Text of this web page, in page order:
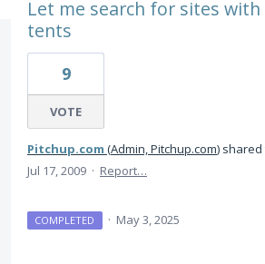
Let me search for sites
tents
9
VOTE
Pitchup.com (Admin, Pitchup.com) shared
Jul 17, 2009 · Report…
COMPLETED · May 3, 2025